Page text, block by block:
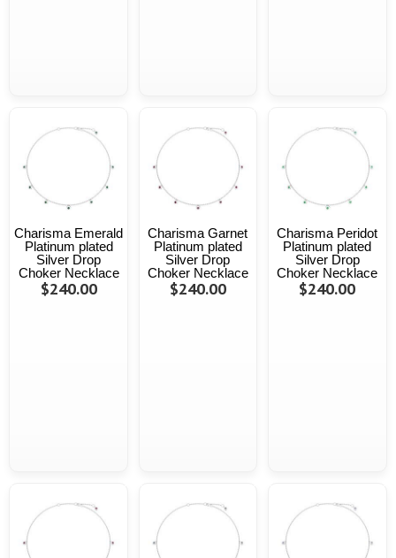
Charisma Emerald
Platinum plated
Silver Drop
Choker Necklace
$240.00
Charisma Garnet
Platinum plated
Silver Drop
Choker Necklace
$240.00
Charisma Peridot
Platinum plated
Silver Drop
Choker Necklace
$240.00